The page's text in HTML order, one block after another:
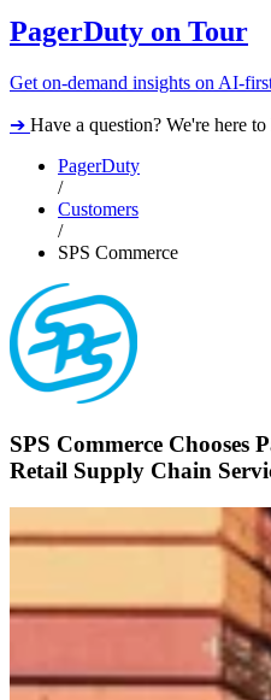
PagerDuty on Tour
Get on-demand insights on AI-
➔ Have a question? We're here to
PagerDuty
/
Customers
/
SPS Commerce
SPS Commerce Chooses
Retail Supply Chain